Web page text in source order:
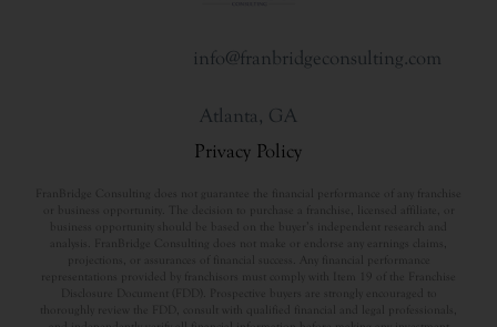
info@franbridgeconsulting.com
Atlanta, GA
Privacy Policy
FranBridge Consulting does not guarantee the financial performance of any franchise
or business opportunity. The decision to purchase a franchise, licensed affiliate, or
business opportunity should be based on the buyer’s independent research and
analysis. FranBridge Consulting does not make or endorse any earnings claims,
projections, or assurances of financial success. Any financial performance
representations provided by franchisors must comply with Item 19 of the Franchise
Disclosure Document (FDD). Prospective buyers are strongly encouraged to
thoroughly review the FDD, consult with qualified financial and legal professionals,